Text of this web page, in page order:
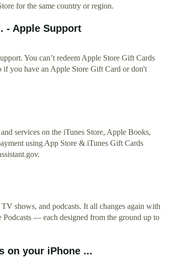
for the same country or region.
- Apple Support
You can’t redeem Apple Store Gift Cards
you have an Apple Store Gift Card or don't
services on the iTunes Store, Apple Books,
using App Store & iTunes Gift Cards
shows, and podcasts. It all changes again with
— each designed from the ground up to
on your iPhone ...